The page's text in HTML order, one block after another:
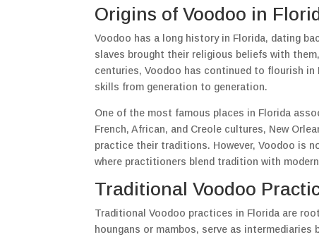
Origins of Voodoo in
Voodoo has a long history in Florida, dating
slaves brought their religious beliefs with
centuries, Voodoo has continued to flourish in
skills from generation to generation.
One of the most famous places in Florida
French, African, and Creole cultures, New
practice their traditions. However, Voodoo is
where practitioners blend tradition with
Traditional Voodoo
Traditional Voodoo practices in Florida are
houngans or mambos, serve as